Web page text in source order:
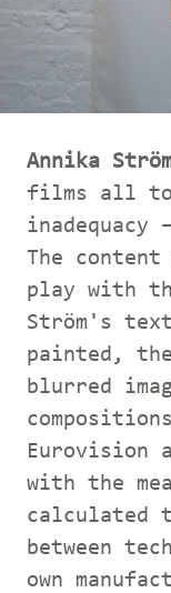
Annika
films all
The
play with
Ström's
painted,
blurred
Eurovision
with the
calculated
between
own